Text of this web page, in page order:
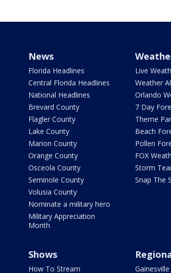
News
Florida Headlines
Central Florida Headlines
National Headlines
Brevard County
Flagler County
Lake County
Marion County
Orange County
Osceola County
Seminole County
Volusia County
Nominate a military hero
Military Appreciation
Month
Live
Weather
Orlando
7 Day
Theme
Beach
Pollen
FOX
Storm
Snap The
Shows
How To Stream